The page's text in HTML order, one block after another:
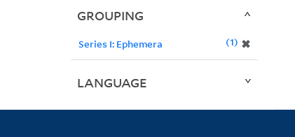
GROUPING
Series I: Ephemera ✖
1
LANGUAGE